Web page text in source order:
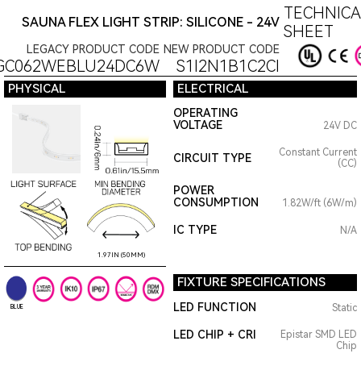
SAUNA FLEX LIGHT STRIP: SILICONE - 24V SHEET
LEGACY PRODUCT CODE NEW PRODUCT CODE
S1I2N1B1C2CI
PHYSICAL ELECTRICAL
1.97IN (50MM)
OPERATING
VOLTAGE
24V DC
CIRCUIT TYPE
Constant Current
(CC)
POWER
CONSUMPTION
1.82W/ft (6W/m)
IC TYPE N/A
BLUE
FIXTURE SPECIFICATIONS
LED FUNCTION Static
LED CHIP + CRI
Epistar SMD LED
Chip